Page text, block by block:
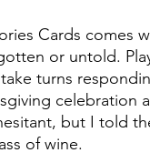
Cards comes
or untold.
turns
celebration
but I told
of wine.